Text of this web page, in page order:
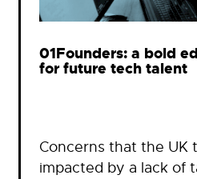
01Founders: a bold
for future tech talent
Concerns that the UK
impacted by a lack of